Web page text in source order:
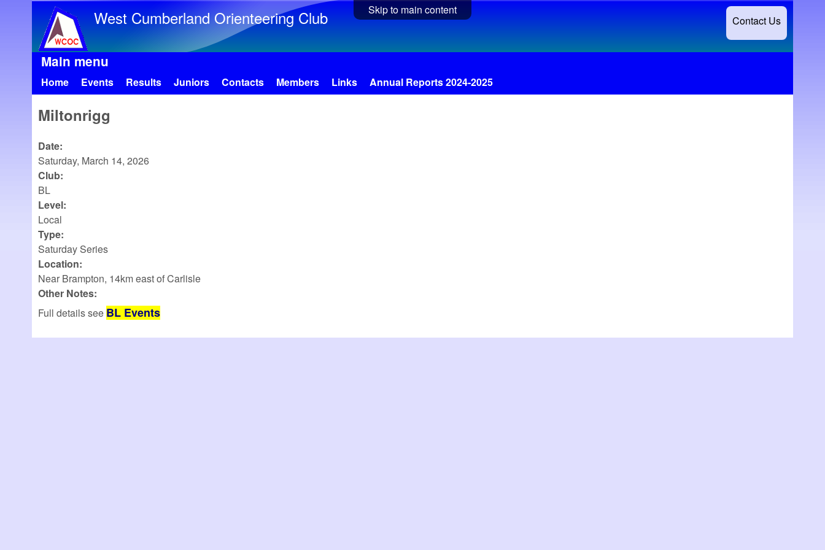
Skip to main content
West Cumberland Orienteering Club Contact Us
Main menu
Home Events Results Juniors Contacts Members Links Annual Reports 2024-2025
Miltonrigg
Date:
Saturday, March 14, 2026
Club:
BL
Level:
Local
Type:
Saturday Series
Location:
Near Brampton, 14km east of Carlisle
Other Notes:
Full details see BL Events